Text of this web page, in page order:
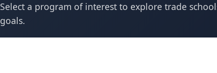
Select a program of interest to explore trade
goals.